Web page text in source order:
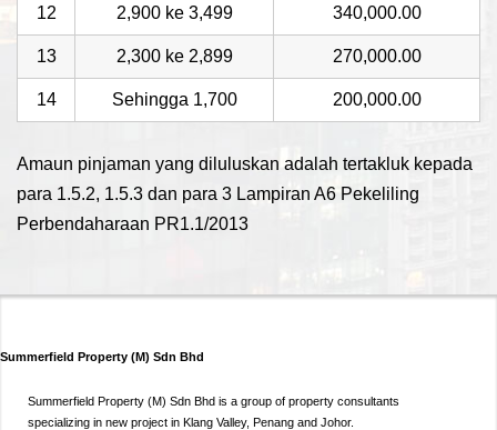
12 2,900 ke 3,499 340,000.00
13 2,300 ke 2,899 270,000.00
14 Sehingga 1,700 200,000.00
Amaun pinjaman yang diluluskan adalah tertakluk kepada
para 1.5.2, 1.5.3 dan para 3 Lampiran A6 Pekeliling
Perbendaharaan PR1.1/2013
Summerfield Property (M) Sdn Bhd
Summerfield Property (M) Sdn Bhd is a group of property consultants
specializing in new project in Klang Valley, Penang and Johor.